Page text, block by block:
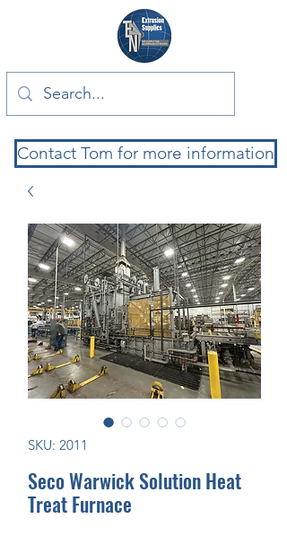
Contact Tom for more information
SKU: 2011
Seco Warwick Solution Heat
Treat Furnace